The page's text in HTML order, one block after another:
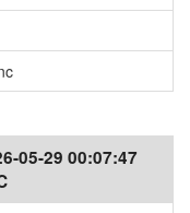
05-29 00:07:47